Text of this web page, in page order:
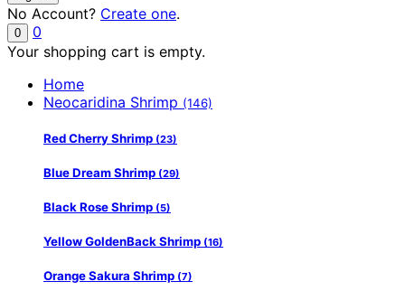
No Account? Create one.
0
0
Your shopping cart is empty.
Home
Neocaridina Shrimp (146)
Red Cherry Shrimp (23)
Blue Dream Shrimp (29)
Black Rose Shrimp (5)
Yellow GoldenBack Shrimp (16)
Orange Sakura Shrimp (7)